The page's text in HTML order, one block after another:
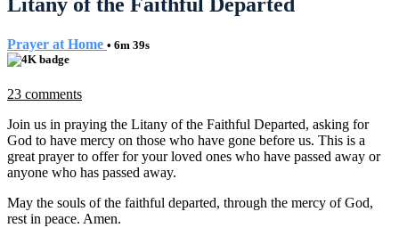
Prayer at Home • 6m 39s
23 comments
Join us in praying the Litany of the Faithful Departed, asking for
God to have mercy on those who have gone before us. This is a
great prayer to offer for your loved ones who have passed away or
anyone who has passed away.
May the souls of the faithful departed, through the mercy of God,
rest in peace. Amen.